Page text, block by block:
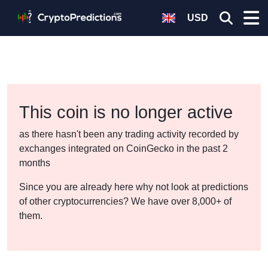
USD
This coin is no longer active
as there hasn't been any trading activity recorded by
exchanges integrated on CoinGecko in the past 2
months
Since you are already here why not look at predictions
of other cryptocurrencies? We have over 8,000+ of
them.